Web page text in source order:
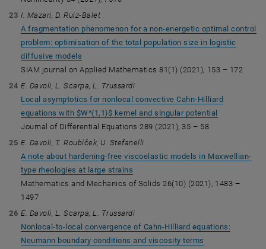
I. Mazari, D. Ruiz-Balet
A fragmentation phenomenon for a non-energetic optimal control
problem: optimisation of the total population size in logistic
diffusive models
SIAM journal on Applied Mathematics 81(1) (2021), 153 – 172
E. Davoli, L. Scarpa, L. Trussardi
Local asymptotics for nonlocal convective Cahn-Hilliard
equations with $W^{1,1}$ kernel and singular potential
Journal of Differential Equations 289 (2021), 35 – 58
E. Davoli, T. Roubíček, U. Stefanelli
A note about hardening-free viscoelastic models in Maxwellian-
type rheologies at large strains
Mathematics and Mechanics of Solids 26(10) (2021), 1483 –
1497
E. Davoli, L. Scarpa, L. Trussardi
Nonlocal-to-local convergence of Cahn-Hilliard equations:
Neumann boundary conditions and viscosity terms